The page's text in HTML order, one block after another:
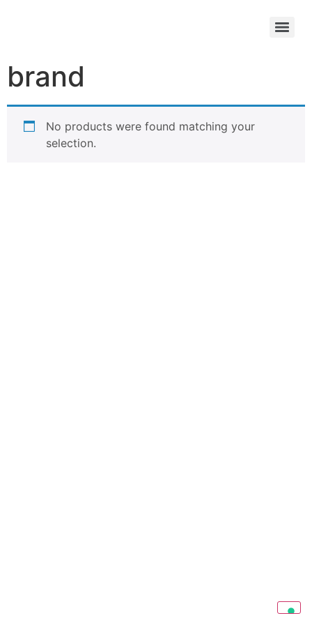
brand
No products were found matching your
selection.